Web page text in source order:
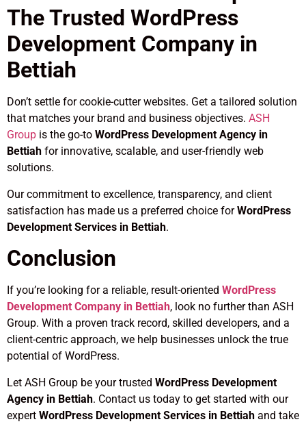
The Trusted WordPress
Development Company in
Bettiah
Don’t settle for cookie-cutter websites. Get a tailored solution
that matches your brand and business objectives. ASH
Group is the go-to WordPress Development Agency in
Bettiah for innovative, scalable, and user-friendly web
solutions.
Our commitment to excellence, transparency, and client
satisfaction has made us a preferred choice forWordPress
Development Services in Bettiah.
Conclusion
If you’re looking for a reliable, result-oriented WordPress
Development Company in Bettiah, look no further than ASH
Group. With a proven track record, skilled developers, and a
client-centric approach, we help businesses unlock the true
potential of WordPress.
Let ASH Group be your trusted WordPress Development
Agency in Bettiah. Contact us today to get started with our
expert WordPress Development Services in Bettiah and take